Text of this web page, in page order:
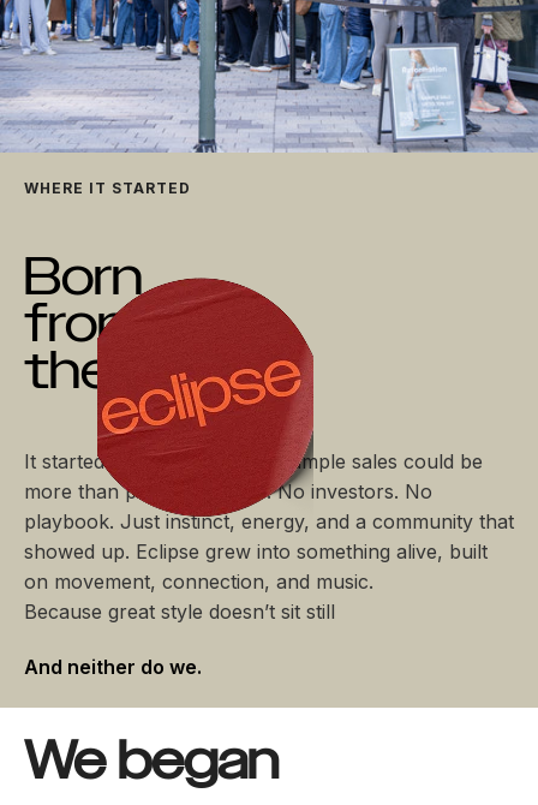
WHERE IT STARTED
Born
from
the Rush
It started with a simple idea: sample sales could be
more than piles and chaos. No investors. No
playbook. Just instinct, energy, and a community that
showed up. Eclipse grew into something alive, built
on movement, connection, and music.
Because great style doesn’t sit still
And neither do we.
We began